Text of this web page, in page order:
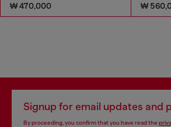
₩ 470,000 ₩
Signup for email updates and
By proceeding, you confirm that you have read the